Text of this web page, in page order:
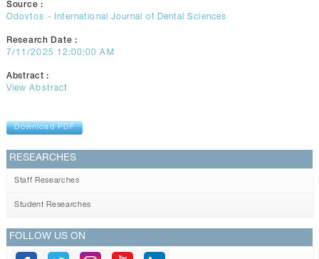
Source :
Odovtos - International Journal of Dental Sciences
Research Date :
7/11/2025 12:00:00 AM
Abstract :
View Abstract
Download PDF
RESEARCHES
Staff Researches
Student Researches
FOLLOW US ON